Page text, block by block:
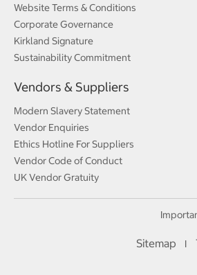
Website Terms & Conditions
Corporate Governance
Kirkland Signature
Sustainability Commitment
Vendors & Suppliers
Modern Slavery Statement
Vendor Enquiries
Ethics Hotline For Suppliers
Vendor Code of Conduct
UK Vendor Gratuity
Sitemap I